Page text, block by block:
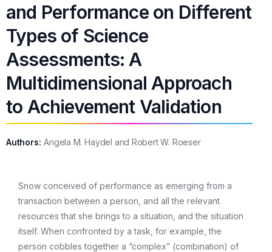
and Performance on Different
Types of Science
Assessments: A
Multidimensional Approach
to Achievement Validation
Authors: Angela M. Haydel and Robert W. Roeser
Snow conceived of performance as emerging from a
transaction between a person, and all the relevant
resources that she brings to a situation, and the situation
itself. When confronted by a task, for example, the
person cobbles together a “complex” (combination) of